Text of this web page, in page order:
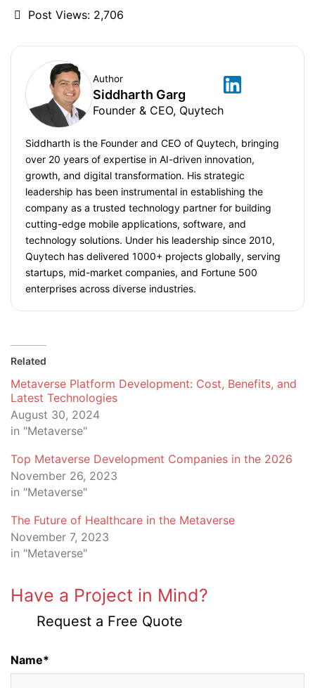
Post Views: 2,706
Author
Siddharth Garg
Founder & CEO, Quytech
Siddharth is the Founder and CEO of Quytech, bringing
over 20 years of expertise in AI-driven innovation,
growth, and digital transformation. His strategic
leadership has been instrumental in establishing the
company as a trusted technology partner for building
cutting-edge mobile applications, software, and
technology solutions. Under his leadership since 2010,
Quytech has delivered 1000+ projects globally, serving
startups, mid-market companies, and Fortune 500
enterprises across diverse industries.
Related
Metaverse Platform Development: Cost, Benefits, and
Latest Technologies
August 30, 2024
in "Metaverse"
Top Metaverse Development Companies in the 2026
November 26, 2023
in "Metaverse"
The Future of Healthcare in the Metaverse
November 7, 2023
in "Metaverse"
Have a Project in Mind?
Request a Free Quote
Name*